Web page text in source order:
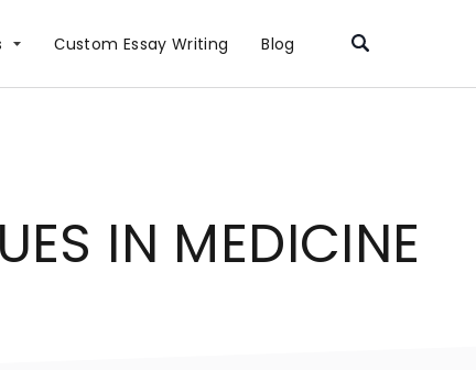
Сustom Essay Writing Blog
IN MEDICINE